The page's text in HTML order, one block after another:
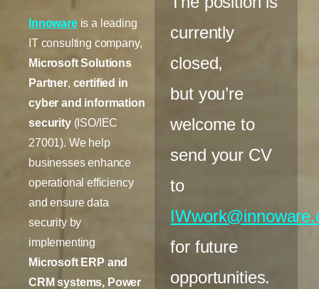
Innowareis a leading
IT consulting company,
Microsoft Solutions
Partner, certified in
cyber and information
security (ISO/IEC
27001). We help
businesses enhance
operational efficiency
and ensure data
security by
implementing
Microsoft ERP and
CRM systems, Power
currently
closed,
but you’re
welcome to
send your CV
to
for future
opportunities.